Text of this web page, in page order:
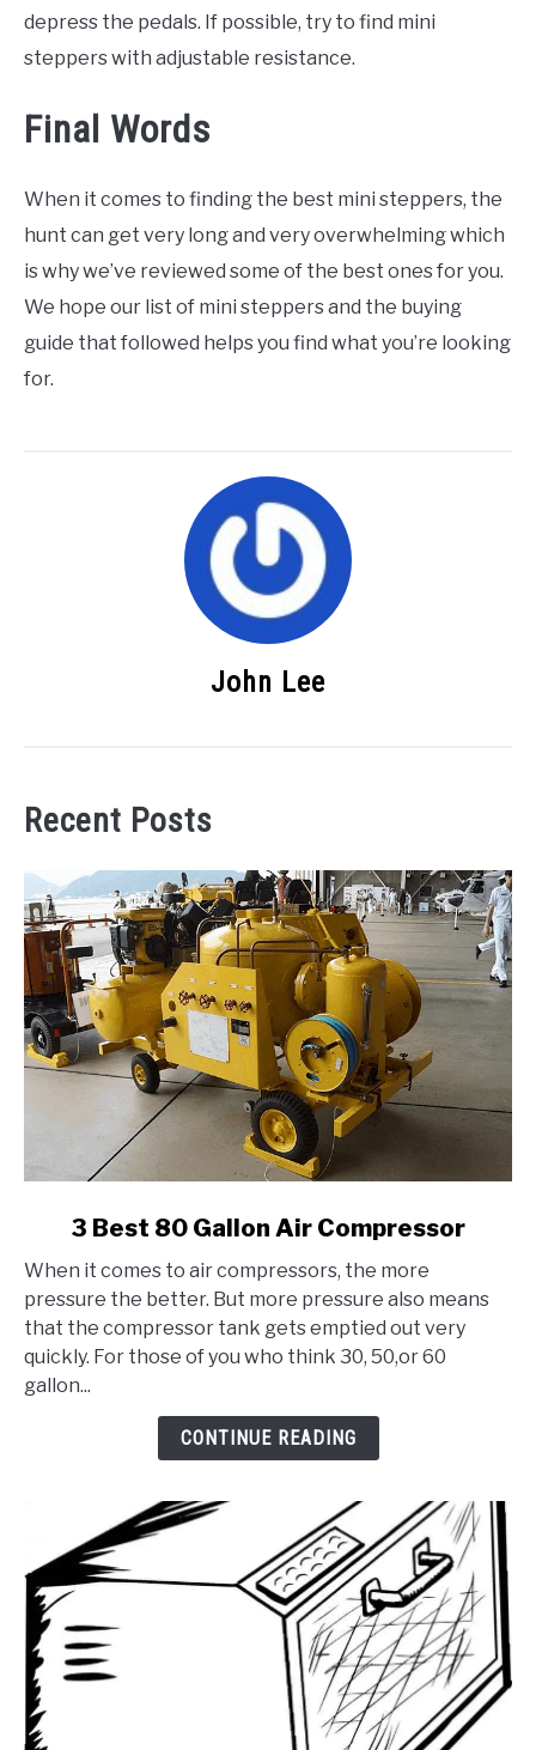
depress the pedals. If possible, try to find mini
steppers with adjustable resistance.
Final Words
When it comes to finding the best mini steppers, the
hunt can get very long and very overwhelming which
is why we’ve reviewed some of the best ones for you.
We hope our list of mini steppers and the buying
guide that followed helps you find what you’re looking
for.
John Lee
Recent Posts
3
Best
80
Gallon
Air
3 Best 80 Gallon Air Compressor
When it comes to air compressors, the more
pressure the better. But more pressure also means
that the compressor tank gets emptied out very
quickly. For those of you who think 30, 50,or 60
gallon...
CONTINUE READING